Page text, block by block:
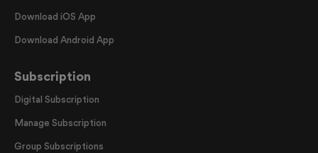
Download iOS App
Download Android App
Subscription
Digital Subscription
Manage Subscription
Group Subscriptions